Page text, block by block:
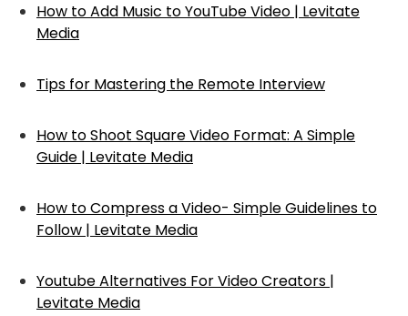
How to Add Music to YouTube Video | Levitate
Media
Tips for Mastering the Remote Interview
How to Shoot Square Video Format: A Simple
Guide | Levitate Media
How to Compress a Video- Simple Guidelines to
Follow | Levitate Media
Youtube Alternatives For Video Creators |
Levitate Media